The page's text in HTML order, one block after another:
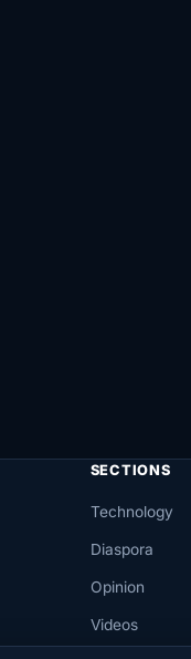
SECTIONS
Technology
Diaspora
Opinion
Videos